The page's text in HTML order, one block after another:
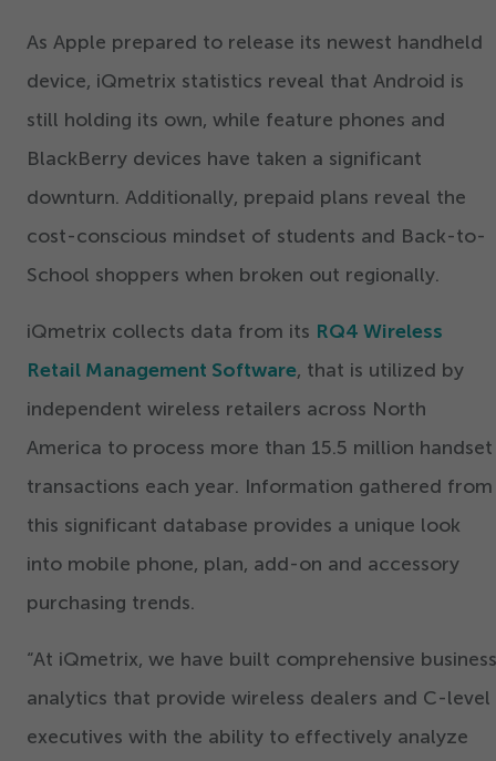
As Apple prepared to release its newest handheld
device, iQmetrix statistics reveal that Android is
still holding its own, while feature phones and
BlackBerry devices have taken a significant
downturn. Additionally, prepaid plans reveal the
cost-conscious mindset of students and Back-to-
School shoppers when broken out regionally.
iQmetrix collects data from its RQ4 Wireless
Retail Management Software, that is utilized by
independent wireless retailers across North
America to process more than 15.5 million handset
transactions each year. Information gathered from
this significant database provides a unique look
into mobile phone, plan, add-on and accessory
purchasing trends.
“At iQmetrix, we have built comprehensive business
analytics that provide wireless dealers and C-level
executives with the ability to effectively analyze